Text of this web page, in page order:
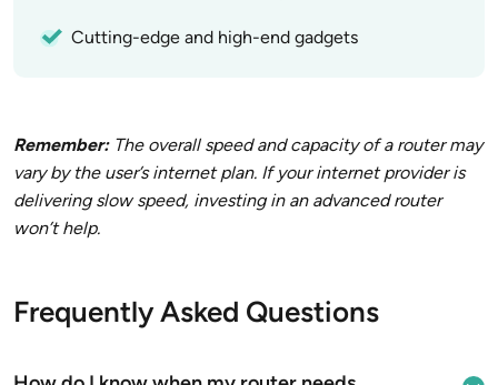
Cutting-edge and high-end gadgets
Remember: The overall speed and capacity of a router may
vary by the user’s internet plan. If your internet provider is
delivering slow speed, investing in an advanced router
won’t help.
Frequently Asked Questions